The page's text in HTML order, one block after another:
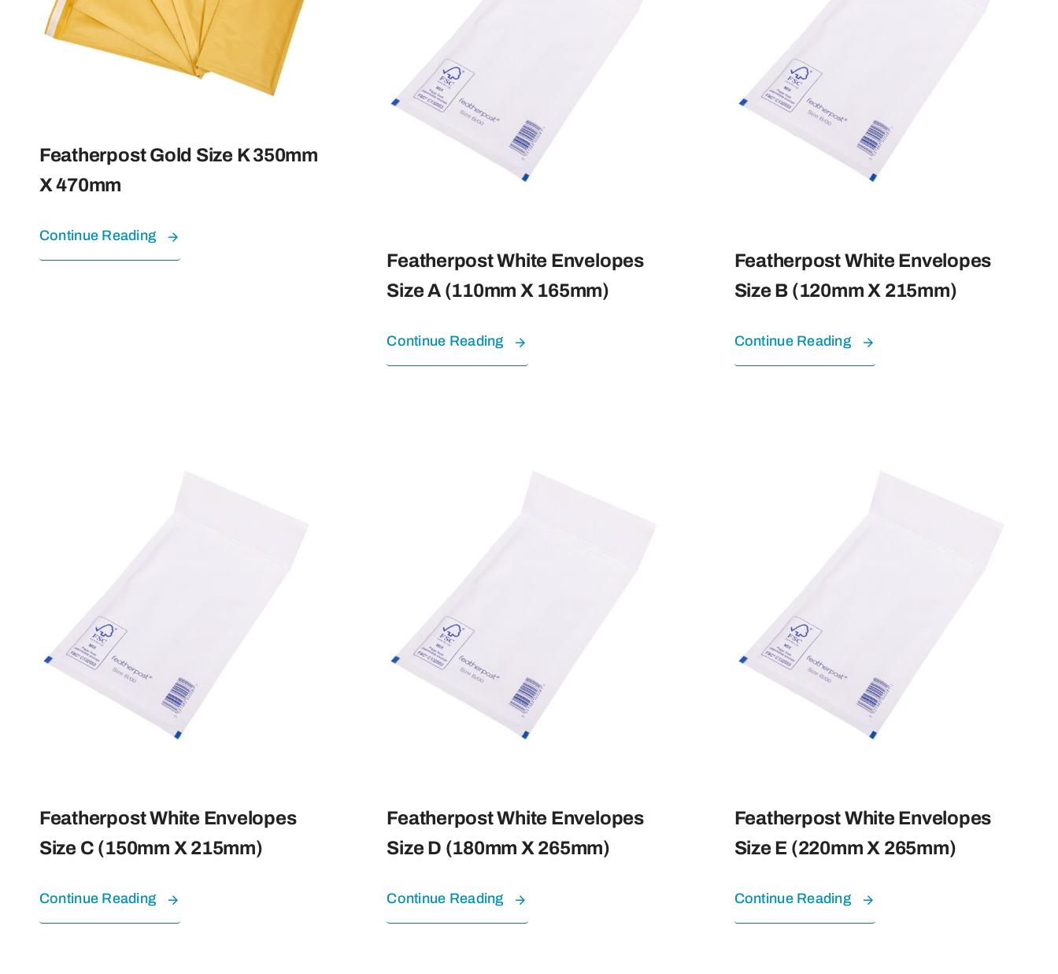
Featherpost Gold Size K 350mm
X 470mm
Continue Reading
Featherpost White Envelopes
Size A (110mm X 165mm)
Continue Reading
Featherpost White Envelopes
Size B (120mm X 215mm)
Continue Reading
Featherpost White Envelopes
Size C (150mm X 215mm)
Continue Reading
Featherpost White Envelopes
Size D (180mm X 265mm)
Continue Reading
Featherpost White Envelopes
Size E (220mm X 265mm)
Continue Reading